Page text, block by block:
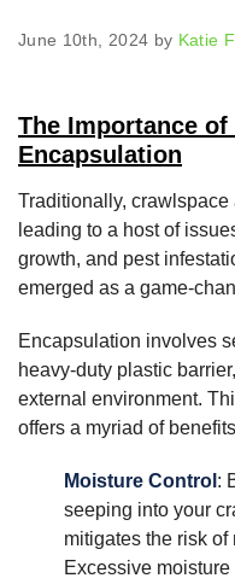
June 10th, 2024 by Katie
The Importance of
Encapsulation
Traditionally,
leading to a host of
growth, and pest
emerged as a game-
Encapsulation involves
heavy-duty plastic
external environment.
offers a myriad of
Moisture Control :
seeping into your
mitigates the risk
Excessive moisture